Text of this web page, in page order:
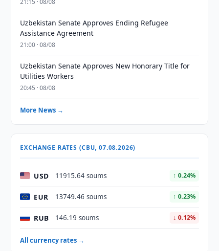
21:15 · 08/08
Uzbekistan Senate Approves Ending Refugee
Assistance Agreement
21:00 · 08/08
Uzbekistan Senate Approves New Honorary Title for
Utilities Workers
20:45 · 08/08
More News →
EXCHANGE RATES (CBU, 07.08.2026)
USD 11915.64 soums ↑ 0.24%
EUR 13749.46 soums ↑ 0.23%
RUB 146.19 soums ↓ 0.12%
All currency rates →